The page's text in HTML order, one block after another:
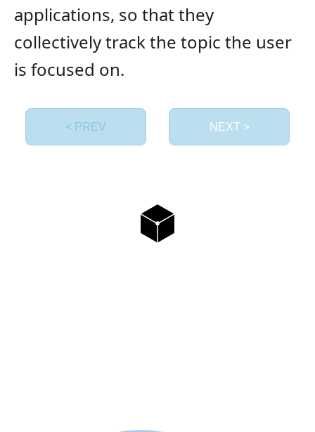
applications, so that they
collectively track the topic the user
is focused on.
< PREV NEXT >